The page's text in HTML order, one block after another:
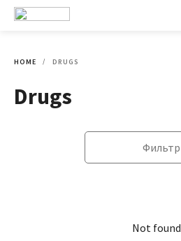
HOME DRUGS
Drugs
Фильтр
Not found